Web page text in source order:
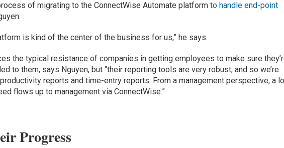
of migrating to the ConnectWise Automate platformto handle end-point
is kind of the center of the business for us,” he says.
the typical resistance of companies in getting employees to make sure
to them, says Nguyen, but “their reporting tools are very robust, and so we’re
reports and time-entry reports. From a management perspective, a
flows up to management via ConnectWise.”
Progress